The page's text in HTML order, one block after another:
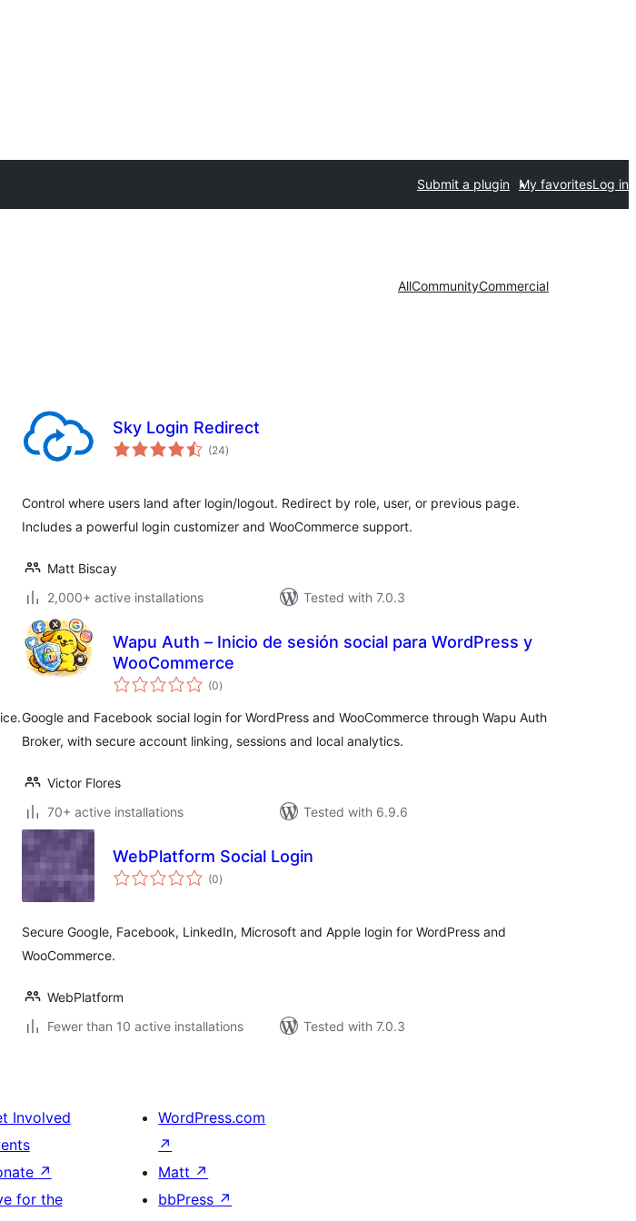
Submit a plugin My favoritesLog in
AllCommunityCommercial
Sky Login Redirect
(24total
ratings
)
Control where users land after login/logout. Redirect by role, user, or previous page.
Includes a powerful login customizer and WooCommerce support.
Matt Biscay
2,000+ active installations
Tested with 7.0.3
Wapu Auth – Inicio de sesión social para WordPress y
WooCommerce
(0total
ratings
)
Google and Facebook social login for WordPress and WooCommerce through Wapu Auth
Broker, with secure account linking, sessions and local analytics.
Victor Flores
70+ active installations
Tested with 6.9.6
WebPlatform Social Login
(0total
ratings
)
Secure Google, Facebook, LinkedIn, Microsoft and Apple login for WordPress and
WooCommerce.
WebPlatform
Fewer than 10 active installations
Tested with 7.0.3
Involved
↗
for the
WordPress.com
↗
Matt ↗
bbPress ↗